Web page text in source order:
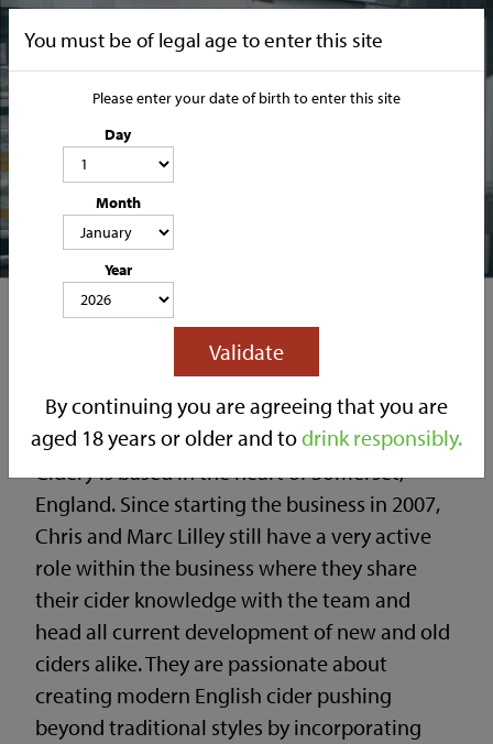
TRADE
Join Our Team
We are a family run business. Owned and ran
by father and son, Chris and Marc Lilley. Our
Cidery is based in the heart of Somerset,
England. Since starting the business in 2007,
Chris and Marc Lilley still have a very active
role within the business where they share
their cider knowledge with the team and
head all current development of new and old
ciders alike. They are passionate about
creating modern English cider pushing
beyond traditional styles by incorporating
You must be of legal age to enter this site
Please enter your date of birth to enter this site
Day
Month
Year
Validate
By continuing you are agreeing that you are
aged 18 years or older and todrink responsibly.